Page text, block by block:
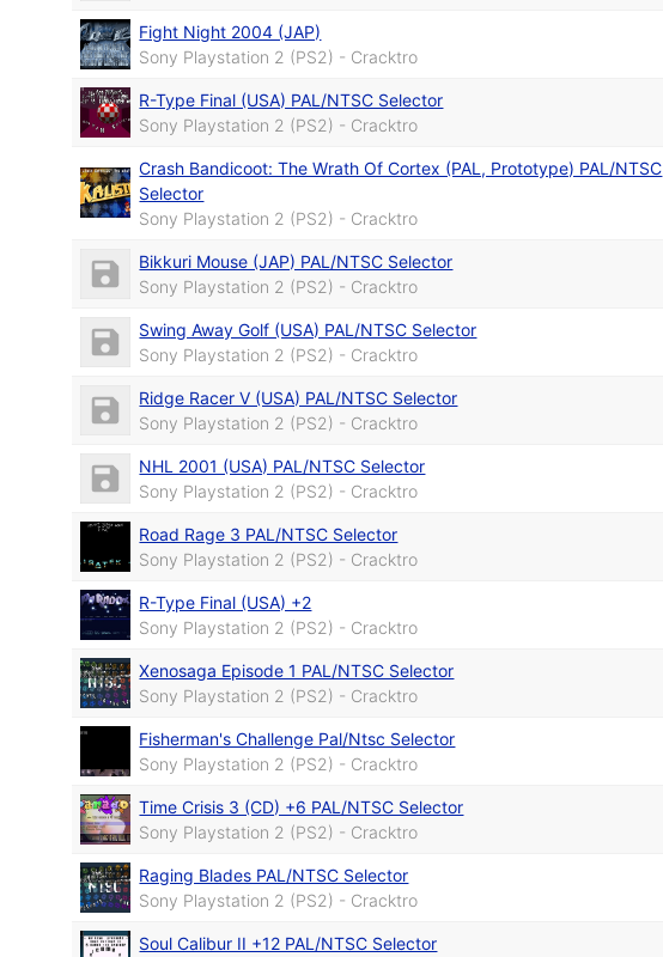
Fight Night 2004 (JAP)
Sony Playstation 2 (PS2) - Cracktro
R-Type Final (USA) PAL/NTSC Selector
Sony Playstation 2 (PS2) - Cracktro
Crash Bandicoot: The Wrath Of Cortex (PAL, Prototype) PAL/NTSC
Selector
Sony Playstation 2 (PS2) - Cracktro
Bikkuri Mouse (JAP) PAL/NTSC Selector
Sony Playstation 2 (PS2) - Cracktro
Swing Away Golf (USA) PAL/NTSC Selector
Sony Playstation 2 (PS2) - Cracktro
Ridge Racer V (USA) PAL/NTSC Selector
Sony Playstation 2 (PS2) - Cracktro
NHL 2001 (USA) PAL/NTSC Selector
Sony Playstation 2 (PS2) - Cracktro
Road Rage 3 PAL/NTSC Selector
Sony Playstation 2 (PS2) - Cracktro
R-Type Final (USA) +2
Sony Playstation 2 (PS2) - Cracktro
Xenosaga Episode 1 PAL/NTSC Selector
Sony Playstation 2 (PS2) - Cracktro
Fisherman's Challenge Pal/Ntsc Selector
Sony Playstation 2 (PS2) - Cracktro
Time Crisis 3 (CD) +6 PAL/NTSC Selector
Sony Playstation 2 (PS2) - Cracktro
Raging Blades PAL/NTSC Selector
Sony Playstation 2 (PS2) - Cracktro
Soul Calibur II +12 PAL/NTSC Selector